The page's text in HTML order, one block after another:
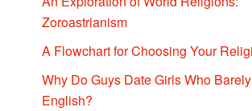
Zoroastrianism
A Flowchart for Choosing Your
Why Do Guys Date Girls Who
English?